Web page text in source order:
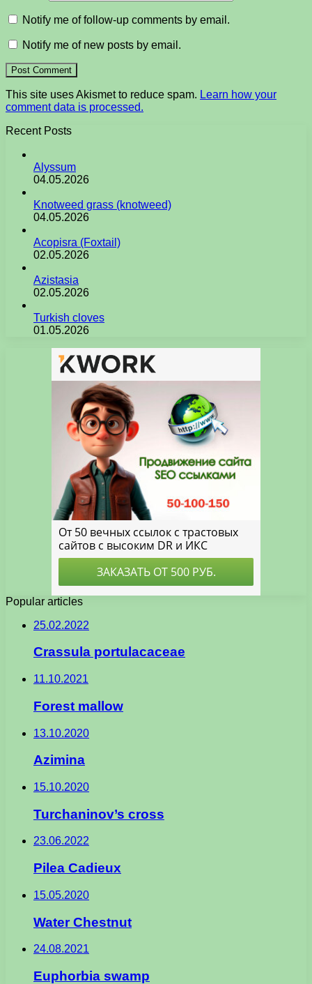
Notify me of follow-up comments by email.
Notify me of new posts by email.
This site uses Akismet to reduce spam. Learn how your
comment data is processed.
Recent Posts
Alyssum
04.05.2026
Knotweed grass (knotweed)
04.05.2026
Acopisra (Foxtail)
02.05.2026
Azistasia
02.05.2026
Turkish cloves
01.05.2026
Popular articles
25.02.2022
Crassula portulacaceae
11.10.2021
Forest mallow
13.10.2020
Azimina
15.10.2020
Turchaninov’s cross
23.06.2022
Pilea Cadieux
15.05.2020
Water Chestnut
24.08.2021
Euphorbia swamp